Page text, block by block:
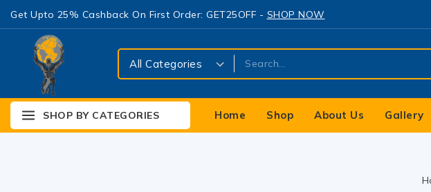
Get Upto 25% Cashback On First Order: GET25OFF - SHOP NOW
SHOP BY CATEGORIES Home Shop About Us Gallery